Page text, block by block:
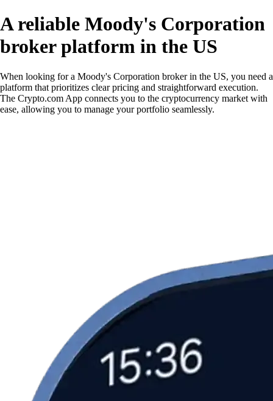
A reliable Moody's Corporation
broker platform in the US
When looking for a Moody's Corporation broker in the US, you need a
platform that prioritizes clear pricing and straightforward execution.
The Crypto.com App connects you to the cryptocurrency market with
ease, allowing you to manage your portfolio seamlessly.